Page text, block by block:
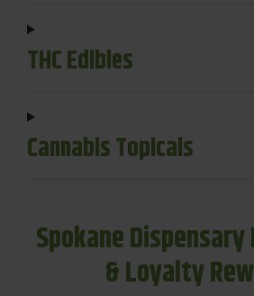
THC Edibles
Cannabis Topicals
Spokane Dispensary
& Loyalty